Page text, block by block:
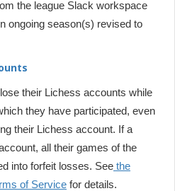
the league Slack workspace
ongoing season(s) revised to
their Lichess accounts while
they have participated, even
their Lichess account. If a
all their games of the
into forfeit losses. See the
of Service for details.